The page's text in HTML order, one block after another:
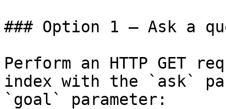
### Option 1 — Ask a
Perform an HTTP GET
index with the `ask`
`goal` parameter: